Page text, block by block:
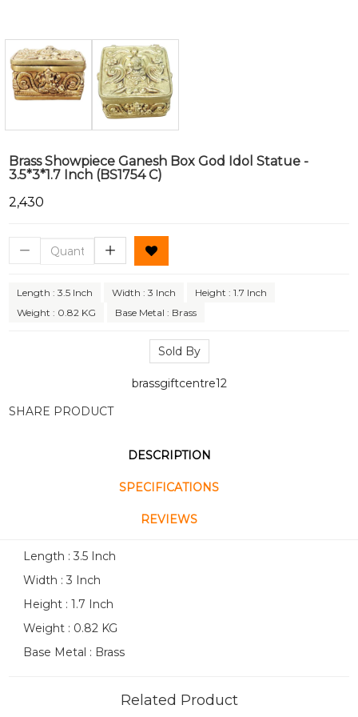
Brass Showpiece Ganesh Box God Idol Statue -
3.5*3*1.7 Inch (BS1754 C)
₹2,430
Length : 3.5 Inch Width : 3 Inch
Height : 1.7 Inch
Weight : 0.82 KG
Base Metal : Brass
Sold By
brassgiftcentre12
SHARE PRODUCT
DESCRIPTION
SPECIFICATIONS
REVIEWS
Length : 3.5 Inch
Width : 3 Inch
Height : 1.7 Inch
Weight : 0.82 KG
Base Metal : Brass
Related Product